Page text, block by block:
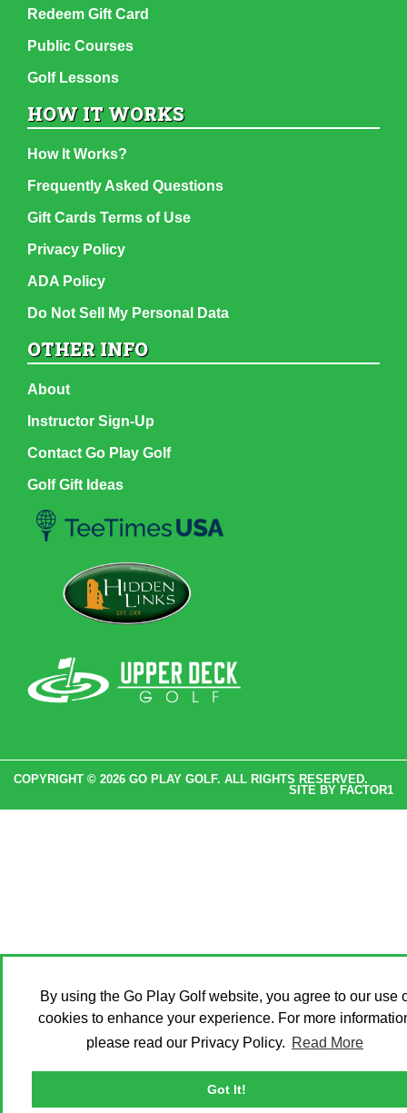
By using the Go Play Golf website, you agree to our use
cookies to enhance your experience. For more
please read our Privacy Policy. Read More
Got It!
Redeem Gift Card
Public Courses
Golf Lessons
HOW IT WORKS
How It Works?
Frequently Asked Questions
Gift Cards Terms of Use
Privacy Policy
ADA Policy
Do Not Sell My Personal Data
OTHER INFO
About
Instructor Sign-Up
Contact Go Play Golf
Golf Gift Ideas
COPYRIGHT © 2026 GO PLAY GOLF. ALL RIGHTS RESERVED.
SITE BY FACTOR1